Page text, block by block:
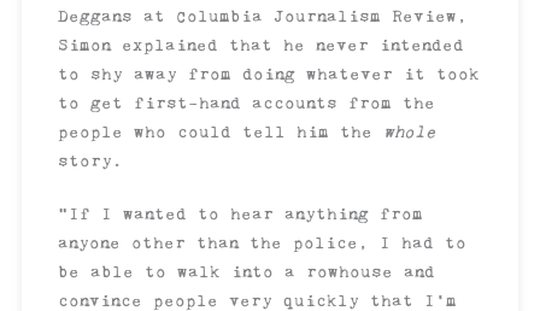
Deggans at Columbia Journalism Review,
Simon explained that he never intended
to shy away from doing whatever it took
to get first-hand accounts from the
people who could tell him the
whole
story.
“If I wanted to hear anything from
anyone other than the police, I had to
be able to walk into a rowhouse and
convince people very quickly that I’m